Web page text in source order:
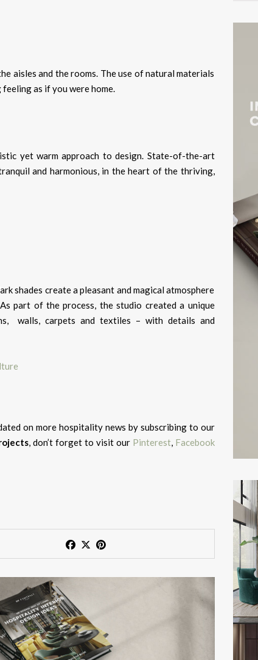
aisles and the rooms. The use of natural materials
as if you were home.
yet warm approach to design. State-of-the-art
and harmonious, in the heart of the thriving,
shades create a pleasant and magical atmosphere
part of the process, the studio created a unique
walls, carpets and textiles – with details and
on more hospitality news by subscribing to our
, don’t forget to visit our Pinterest, Facebook